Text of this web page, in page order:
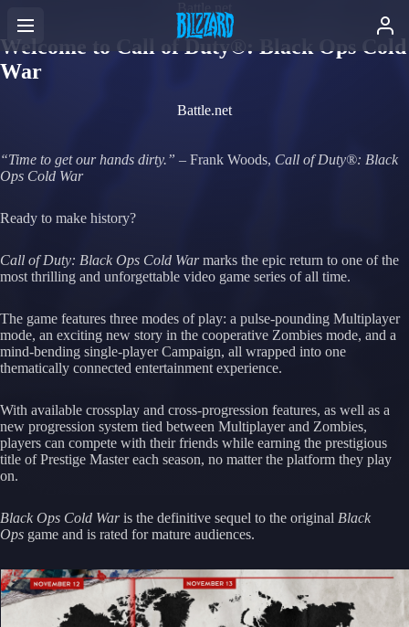
Welcome to Call of Duty®: Black Ops Cold
War
Battle.net
“Time to get our hands dirty.” – Frank Woods, Call of Duty®: Black
Ops Cold War
Ready to make history?
Call of Duty: Black Ops Cold Warmarks the epic return to one of the
most thrilling and unforgettable video game series of all time.
The game features three modes of play: a pulse-pounding Multiplayer
mode, an exciting new story in the cooperative Zombies mode, and a
mind-bending single-player Campaign, all wrapped into one
thematically connected entertainment experience.
With available crossplay and cross-progression features, as well as a
new progression system tied between Multiplayer and Zombies,
players can compete with their friends while earning the prestigious
title of Prestige Master each season, no matter the platform they play
on.
Black Ops Cold Waris the definitive sequel to the original Black
Ops game and is rated for mature audiences.